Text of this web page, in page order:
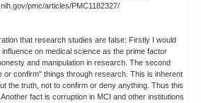
pmc/articles/PMC1182327/
that research studies are false: Firstly I would
on medical science as the prime factor
and manipulation in research. The second
or confirm" things through research. This is inherent
the truth, not to confirm or deny anything. Thus this
fact is corruption in MCI and other institutions